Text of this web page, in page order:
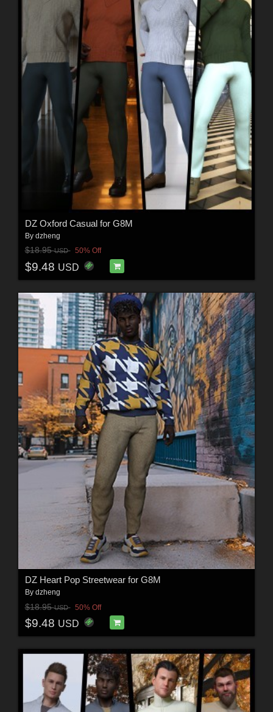
DZ Oxford Casual for G8M
By dzheng
$18.95USD 50% Off
$9.48 USD
DZ Heart Pop Streetwear for G8M
By dzheng
$18.95USD 50% Off
$9.48 USD